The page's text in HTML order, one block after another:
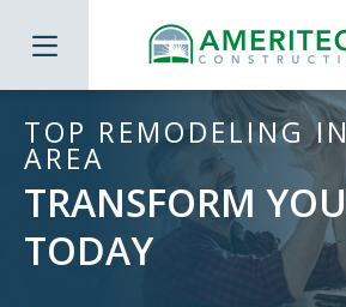
TOP REMODELING
AREA
TRANSFORM
TODAY